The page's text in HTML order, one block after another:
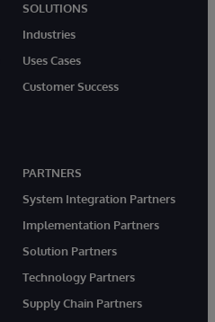
SOLUTIONS
Industries
Uses Cases
Customer Success
PARTNERS
System Integration Partners
Implementation Partners
Solution Partners
Technology Partners
Supply Chain Partners